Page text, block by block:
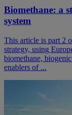
Biomethane: a
system
This article is part 2
strategy, using
biomethane,
enablers of ...